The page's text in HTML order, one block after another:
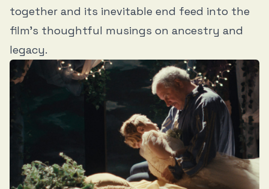
together and its inevitable end feed into the
film’s thoughtful musings on ancestry and
legacy.